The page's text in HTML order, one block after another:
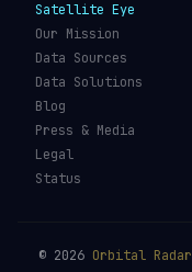
Satellite Eye
Our Mission
Data Sources
Data Solutions
Blog
Press & Media
Legal
Status
© 2026 Orbital Radar